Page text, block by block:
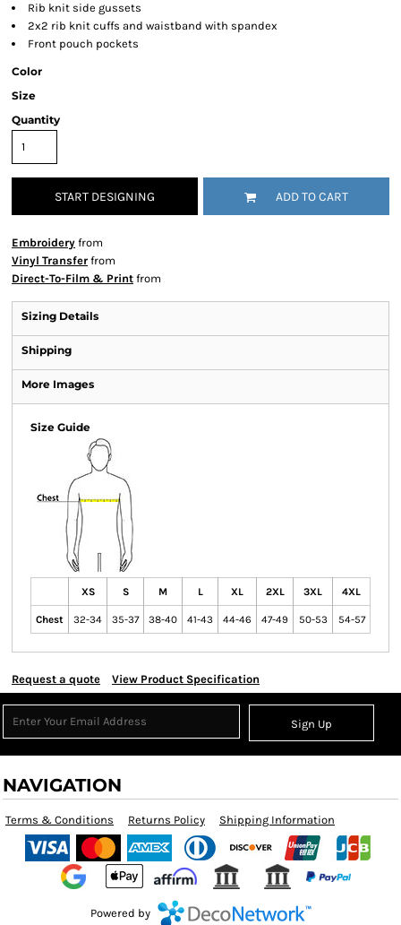
Rib knit side gussets
2x2 rib knit cuffs and waistband with spandex
Front pouch pockets
Color
Size
Quantity
START DESIGNING ADD TO CART
Embroidery from
Vinyl Transfer from
Direct-To-Film & Print from
Sizing Details
Shipping
More Images
Size Guide
XS S M L XL 2XL 3XL 4XL
Chest 32-34 35-37 38-40 41-43 44-46 47-49 50-53 54-57
Request a quote View Product Specification
Sign Up
NAVIGATION
Terms & Conditions Returns Policy Shipping Information
Powered by